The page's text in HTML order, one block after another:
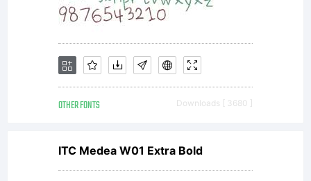
OF LICENSE
AGREEMENTThis
OTHER FONTS Downloads [ 3680 ]
ITC Medea W01 Extra Bold